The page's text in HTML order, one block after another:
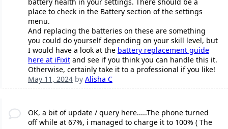
battery health in your settings. There should be a
place to check in the Battery section of the settings
menu.
And replacing the batteries on these are something
you could do yourself depending on your skill level, but
I would have a look at the battery replacement guide
here at iFixitand see if you think you can handle this it.
Otherwise, certainly take it to a professional if you like!
May 11, 2024by Alisha C
OK, a bit of update / query here.....The phone turned
off while at 67%, i managed to charge it to 100% ( The